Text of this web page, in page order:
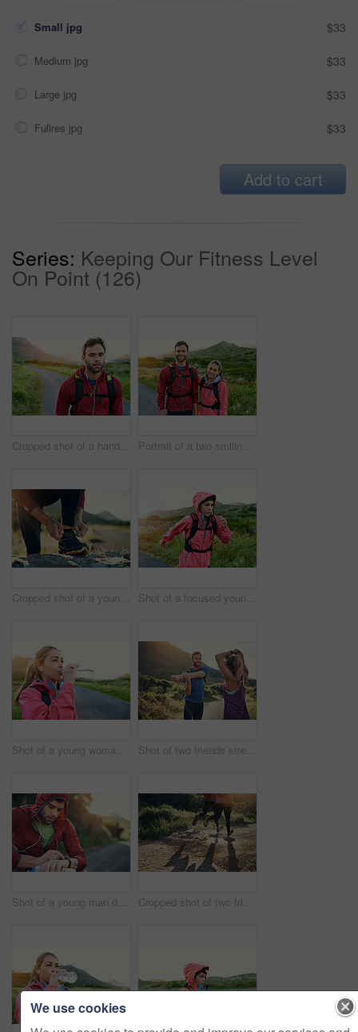
Small jpg $33
Medium jpg $33
Large jpg $33
Fullres jpg $33
Add to cart
Series: Keeping Our Fitness Level
On Point (126)
Cropped shot of a handsome young male athlete out for a morning run Portrait of a two smiling friends out for a run together on a cool morning
Cropped shot of a young man tying up his running shoes while out for a jog Shot of a focused young woman out for a run on a cool morning
Shot of a young woman drinking from a water bottle while taking a break from an early morning run Shot of two friends stretching before an early morning run
Shot of a young man drinking water and checking his watch while out for a run Cropped shot of two friends' legs while out for a run together on a cool morning
We use cookies